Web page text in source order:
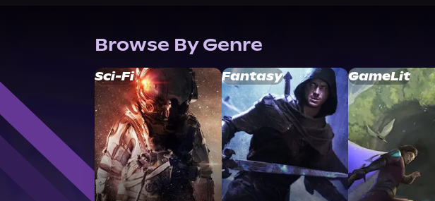
Browse By Genre
Sci-Fi Fantasy GameLit